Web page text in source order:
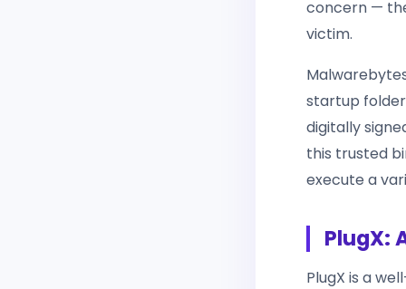
concern —
victim.
startup
digitally
this trusted
execute a
PlugX:
PlugX is a